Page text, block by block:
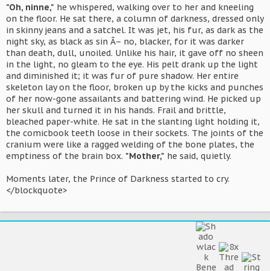
"Oh, ninne," he whispered, walking over to her and kneeling
on the floor. He sat there, a column of darkness, dressed only
in skinny jeans and a satchel. It was jet, his fur, as dark as the
night sky, as black as sin Â– no, blacker, for it was darker
than death, dull, unoiled. Unlike his hair, it gave off no sheen
in the light, no gleam to the eye. His pelt drank up the light
and diminished it; it was fur of pure shadow. Her entire
skeleton lay on the floor, broken up by the kicks and punches
of her now-gone assailants and battering wind. He picked up
her skull and turned it in his hands. Frail and brittle,
bleached paper-white. He sat in the slanting light holding it,
the comicbook teeth loose in their sockets. The joints of the
cranium were like a ragged welding of the bone plates, the
emptiness of the brain box. "Mother," he said, quietly.
Moments later, the Prince of Darkness started to cry.
</blockquote>